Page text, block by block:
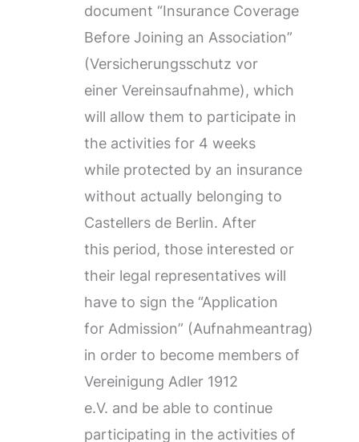
document “Insurance Coverage
Before Joining an Association”
(Versicherungsschutz vor
einer Vereinsaufnahme), which
will allow them to participate in
the activities for 4 weeks
while protected by an insurance
without actually belonging to
Castellers de Berlin. After
this period, those interested or
their legal representatives will
have to sign the “Application
for Admission” (Aufnahmeantrag)
in order to become members of
Vereinigung Adler 1912
e.V. and be able to continue
participating in the activities of